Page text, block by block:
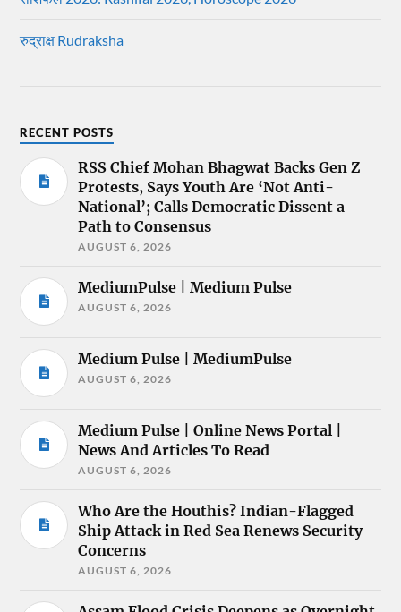
रुद्राक्ष Rudraksha
RECENT POSTS
RSS Chief Mohan Bhagwat Backs Gen Z
Protests, Says Youth Are ‘Not Anti-
National’; Calls Democratic Dissent a
Path to Consensus
AUGUST 6, 2026
MediumPulse | Medium Pulse
AUGUST 6, 2026
Medium Pulse | MediumPulse
AUGUST 6, 2026
Medium Pulse | Online News Portal |
News And Articles To Read
AUGUST 6, 2026
Who Are the Houthis? Indian-Flagged
Ship Attack in Red Sea Renews Security
Concerns
AUGUST 6, 2026